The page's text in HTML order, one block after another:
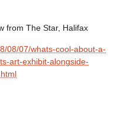
from The Star, Halifax
08/07/whats-cool-about-a-
art-exhibit-alongside-